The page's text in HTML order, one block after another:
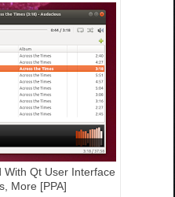
With Qt User Interface
More [PPA]